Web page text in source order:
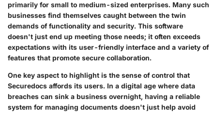
primarily for small to medium-sized enterprises. Many such
businesses find themselves caught between the twin
demands of functionality and security. This software
doesn't just end up meeting those needs; it often exceeds
expectations with its user-friendly interface and a variety of
features that promote secure collaboration.
One key aspect to highlight is the sense of control that
Securedocs affords its users. In a digital age where data
breaches can sink a business overnight, having a reliable
system for managing documents doesn't just help avoid